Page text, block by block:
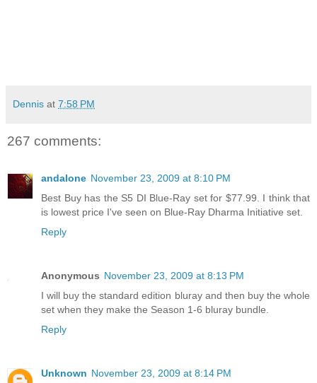
Dennis at 7:58 PM
267 comments:
andalone November 23, 2009 at 8:10 PM
Best Buy has the S5 DI Blue-Ray set for $77.99. I think that
is lowest price I've seen on Blue-Ray Dharma Initiative set.
Reply
Anonymous November 23, 2009 at 8:13 PM
I will buy the standard edition bluray and then buy the whole
set when they make the Season 1-6 bluray bundle.
Reply
Unknown November 23, 2009 at 8:14 PM